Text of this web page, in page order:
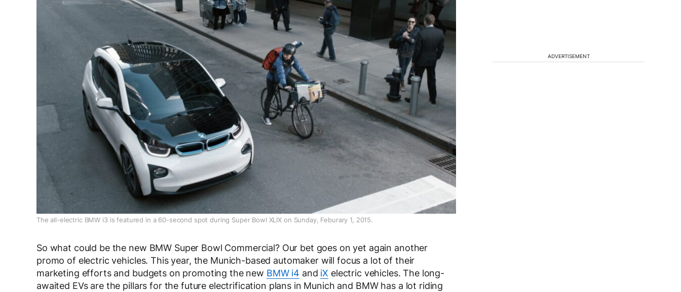
The all-electric BMW i3 is featured in a 60-second spot during Super Bowl XLIX on Sunday, Feburary 1, 2015.
So what could be the new BMW Super Bowl Commercial? Our bet goes on yet again another
promo of electric vehicles. This year, the Munich-based automaker will focus a lot of their
marketing efforts and budgets on promoting the new BMW i4 and iX electric vehicles. The long-
awaited EVs are the pillars for the future electrification plans in Munich and BMW has a lot riding
ADVERTISEMENT